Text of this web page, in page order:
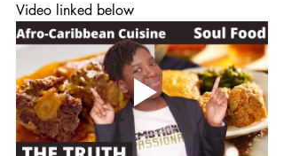
Video linked below